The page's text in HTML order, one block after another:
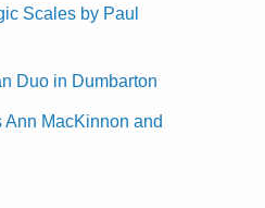
Scales by Paul
Duo in Dumbarton
MacKinnon and